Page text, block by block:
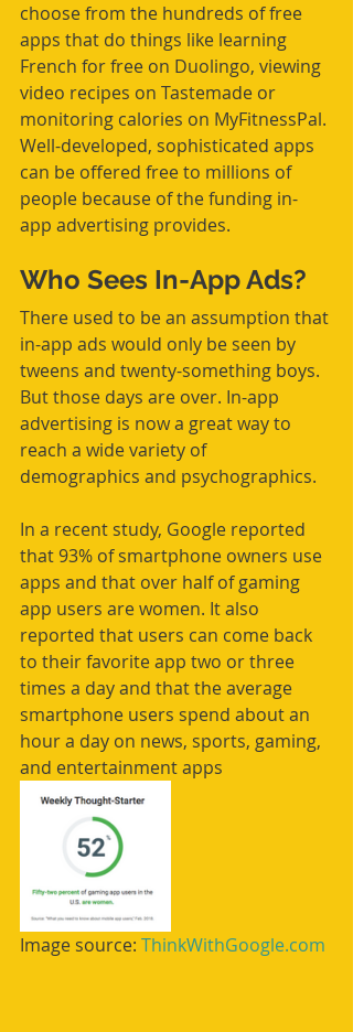
choose from the hundreds of free
apps that do things like learning
French for free on Duolingo, viewing
video recipes on Tastemade or
monitoring calories on MyFitnessPal.
Well-developed, sophisticated apps
can be offered free to millions of
people because of the funding in-
app advertising provides.
Who Sees In-App Ads?
There used to be an assumption that
in-app ads would only be seen by
tweens and twenty-something boys.
But those days are over. In-app
advertising is now a great way to
reach a wide variety of
demographics and psychographics.
In a recent study, Google reported
that 93% of smartphone owners use
apps and that over half of gaming
app users are women. It also
reported that users can come back
to their favorite app two or three
times a day and that the average
smartphone users spend about an
hour a day on news, sports, gaming,
and entertainment apps
Image source: ThinkWithGoogle.com